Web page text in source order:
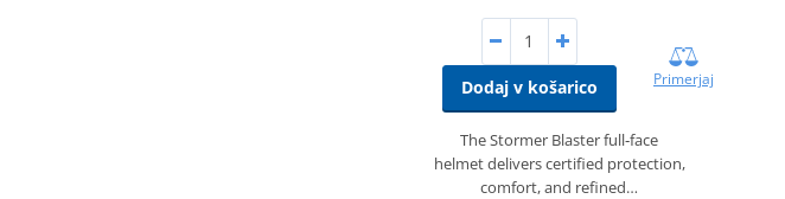
Dodaj v košarico Primerjaj
The Stormer Blaster full‑face
helmet delivers certified protection,
comfort, and refined…